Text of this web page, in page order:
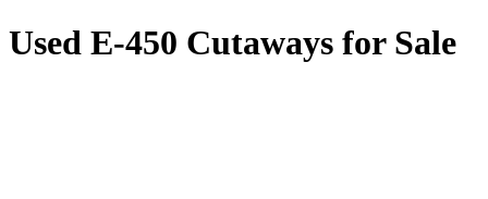
Used E-450 Cutaways for Sale